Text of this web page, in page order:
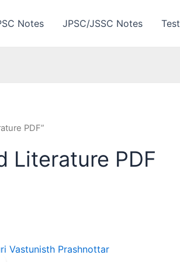
Notes JPSC/JSSC Notes Test
PDF”
Literature PDF